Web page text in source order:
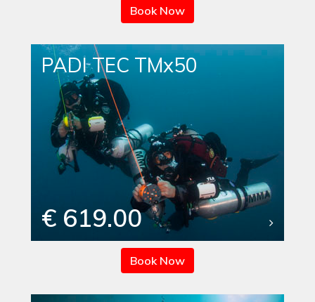
Book Now
PADI TEC TMx50
€ 619.00
Book Now